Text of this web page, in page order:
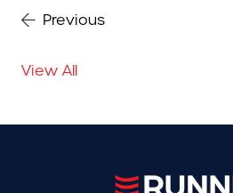
Previous
View All